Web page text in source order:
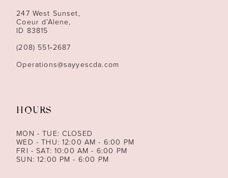
13
14
247 West Sunset,
Coeur d’Alene,
ID 83815
(208) 551‑2687
Operations@sayyescda.com
HOURS
MON - TUE: CLOSED
WED - THU: 12:00 AM - 6:00 PM
FRI - SAT: 10:00 AM - 6:00 PM
SUN: 12:00 PM - 6:00 PM